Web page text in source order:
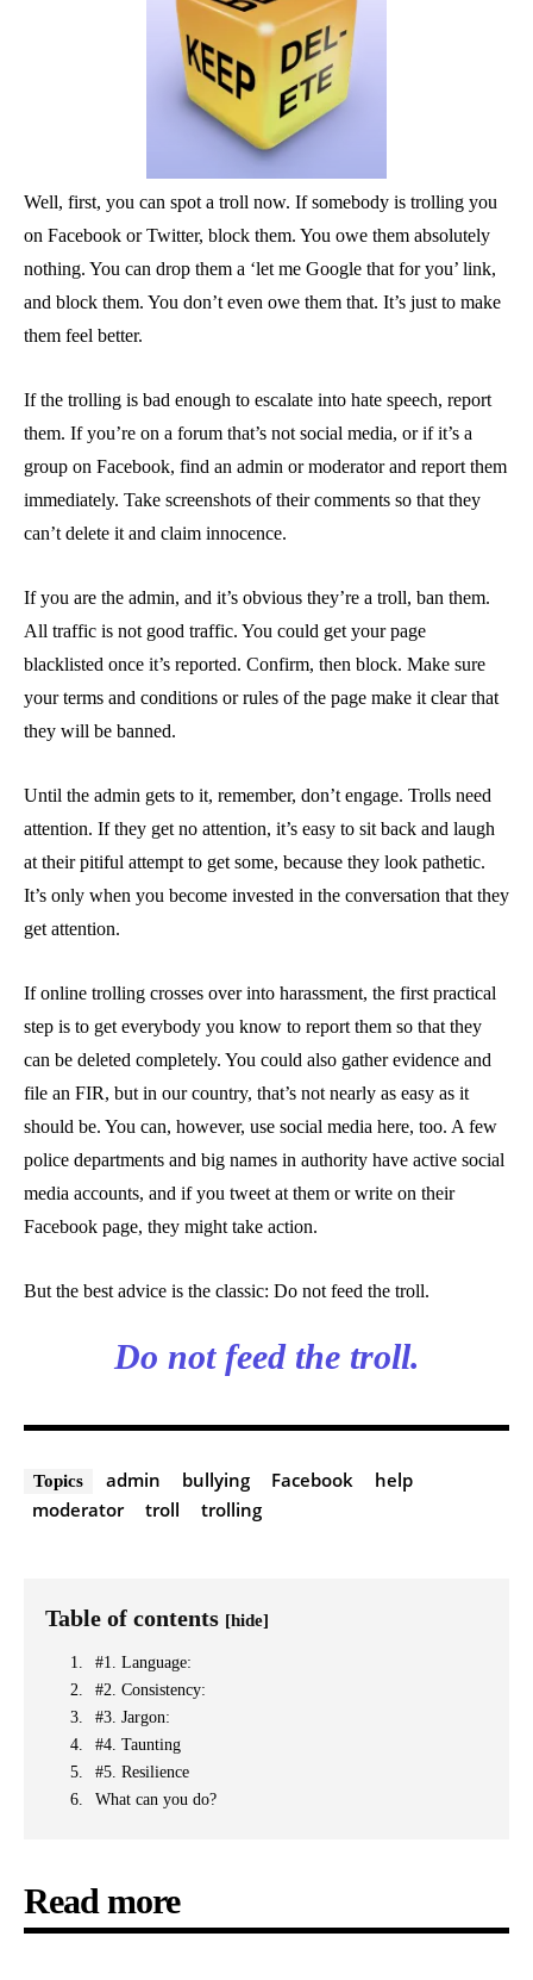
Well, first, you can spot a troll now. If somebody is trolling you
on Facebook or Twitter, block them. You owe them absolutely
nothing. You can drop them a ‘let me Google that for you’ link,
and block them. You don’t even owe them that. It’s just to make
them feel better.
If the trolling is bad enough to escalate into hate speech, report
them. If you’re on a forum that’s not social media, or if it’s a
group on Facebook, find an admin or moderator and report them
immediately. Take screenshots of their comments so that they
can’t delete it and claim innocence.
If you are the admin, and it’s obvious they’re a troll, ban them.
All traffic is not good traffic. You could get your page
blacklisted once it’s reported. Confirm, then block. Make sure
your terms and conditions or rules of the page make it clear that
they will be banned.
Until the admin gets to it, remember, don’t engage. Trolls need
attention. If they get no attention, it’s easy to sit back and laugh
at their pitiful attempt to get some, because they look pathetic.
It’s only when you become invested in the conversation that they
get attention.
If online trolling crosses over into harassment, the first practical
step is to get everybody you know to report them so that they
can be deleted completely. You could also gather evidence and
file an FIR, but in our country, that’s not nearly as easy as it
should be. You can, however, use social media here, too. A few
police departments and big names in authority have active social
media accounts, and if you tweet at them or write on their
Facebook page, they might take action.
But the best advice is the classic: Do not feed the troll.
Do not feed the troll.
Topics admin bullying Facebook
help
moderator
troll trolling
Table of contents [hide]
#1. Language:
#2. Consistency:
#3. Jargon:
#4. Taunting
#5. Resilience
What can you do?
Read more